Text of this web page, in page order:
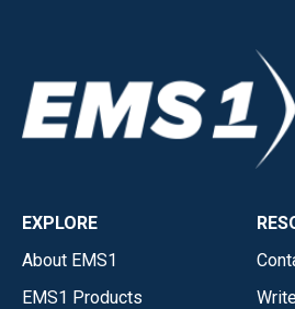
EXPLORE
About EMS1
EMS1 Products